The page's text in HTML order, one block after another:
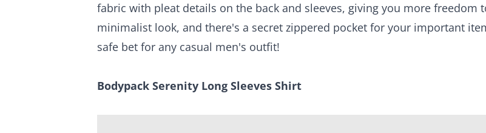
fabric with pleat details on the back and sleeves, giving you more freedom
minimalist look, and there's a secret zippered pocket for your important
safe bet for any casual men's outfit!
Bodypack Serenity Long Sleeves Shirt